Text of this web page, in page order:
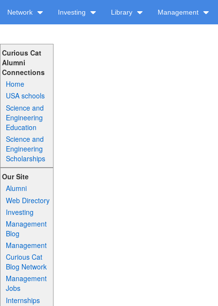
Network Investing Library Management
Curious Cat
Alumni
Connections
Home
USA schools
Science and
Engineering
Education
Science and
Engineering
Scholarships
Our Site
Alumni
Web Directory
Investing
Management
Blog
Management
Curious Cat
Blog Network
Management
Jobs
Internships